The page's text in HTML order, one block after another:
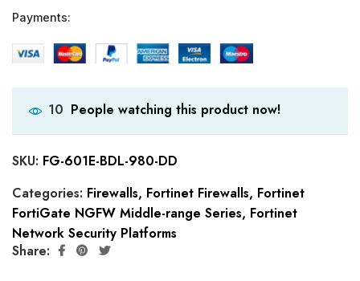
Payments:
10 People watching this product now!
SKU: FG-601E-BDL-980-DD
Categories: Firewalls, Fortinet Firewalls, Fortinet
FortiGate NGFW Middle-range Series, Fortinet
Network Security Platforms
Share: